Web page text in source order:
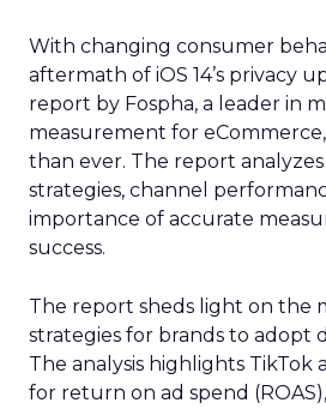
With changing consumer
aftermath of iOS 14’s privacy
report by Fospha, a leader in
measurement for eCommerce,
than ever. The report
strategies, channel
importance of accurate
success.
The report sheds light on the
strategies for brands to adopt
The analysis highlights TikTok
for return on ad spend